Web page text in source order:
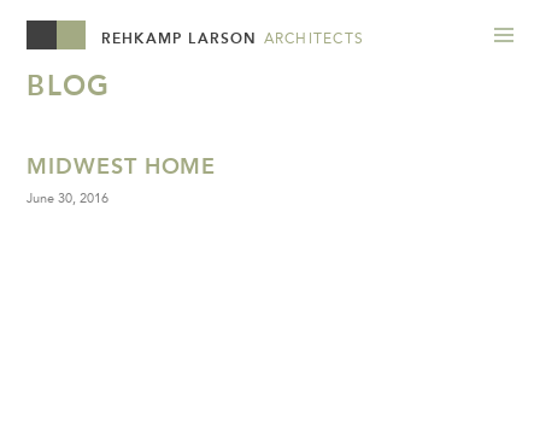
REHKAMP LARSON ARCHITECTS
BLOG
MIDWEST HOME
June 30, 2016